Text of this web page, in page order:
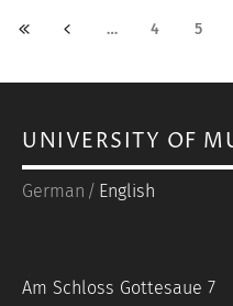
PAGINATION
… 4 5
UNIVERSITY OF
German English
Am Schloss Gottesaue 7